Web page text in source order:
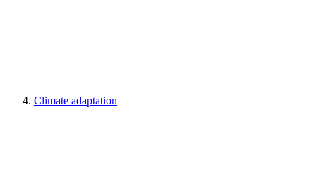
Climate adaptation